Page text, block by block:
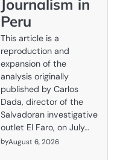
Journalism in
Peru
This article is a
reproduction and
expansion of the
analysis originally
published by Carlos
Dada, director of the
Salvadoran investigative
outlet El Faro, on July…
byAugust 6, 2026